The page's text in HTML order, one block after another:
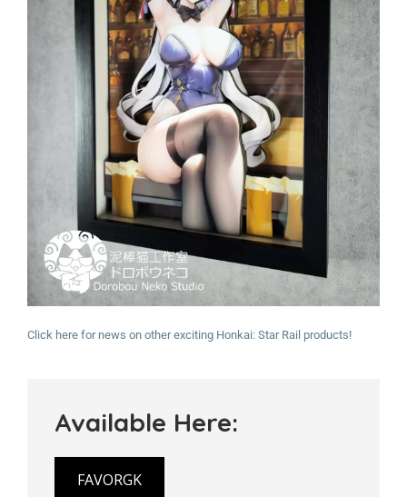
Click here for news on other exciting Honkai: Star Rail products!
Available Here:
FAVORGK